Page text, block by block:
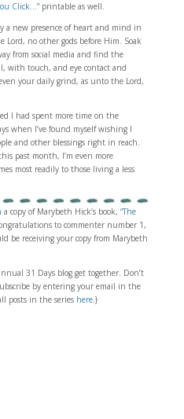
Click…”printable as well.
a new presence of heart and mind in
no other gods before Him. Soak
from social media and find the
with touch, and eye contact and
your daily grind, as unto the Lord,
I had spent more time on the
when I’ve found myself wishing I
and other blessings right in reach.
past month, I’m even more
most readily to those living a less
a copy of Marybeth Hick’s book, “The
to commenter number 1,
be receiving your copy from Marybeth
31 Days blog get together. Don’t
by entering your email in the
posts in the series here.}